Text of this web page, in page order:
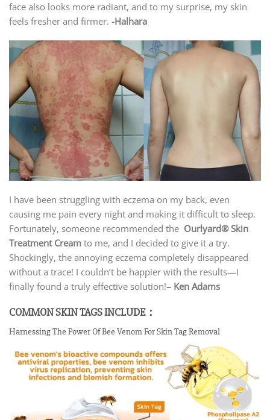
face also looks more radiant, and to my surprise, my skin
feels fresher and firmer. -Halhara
I have been struggling with eczema on my back, even
causing me pain every night and making it difficult to sleep.
Fortunately, someone recommended the Ourlyard® Skin
Treatment Cream to me, and I decided to give it a try.
Shockingly, the annoying eczema completely disappeared
without a trace! I couldn’t be happier with the results—I
finally found a truly effective solution!– Ken Adams
COMMON SKIN TAGS INCLUDE：
Harnessing The Power Of Bee Venom For Skin Tag Removal